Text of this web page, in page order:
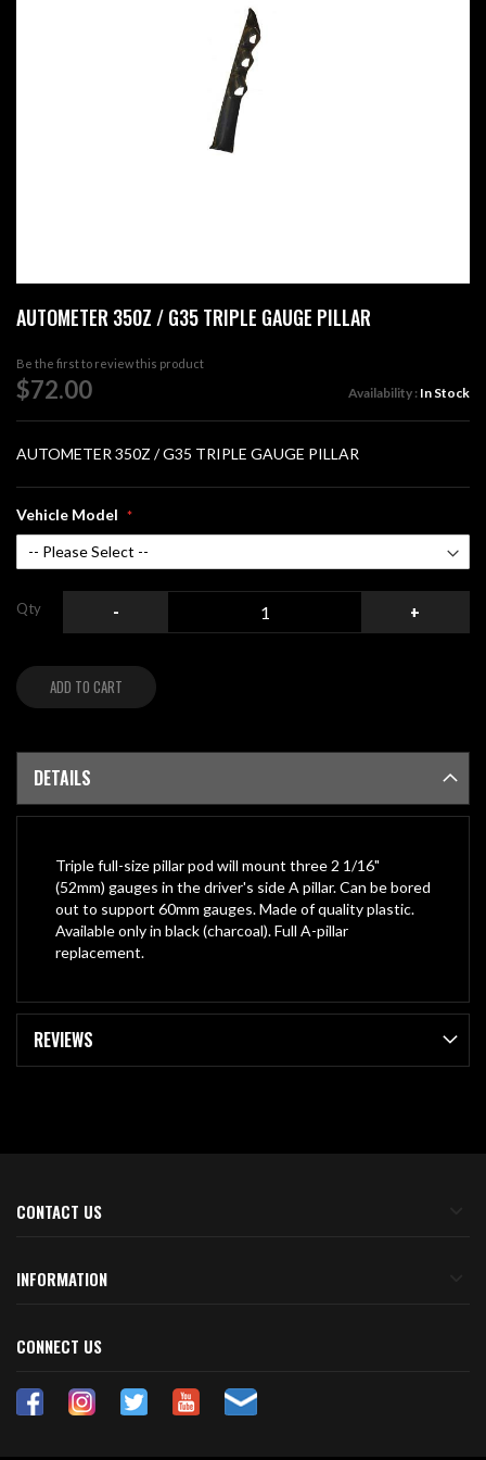
to
beginning
of
the
images
gallery
AUTOMETER 350Z / G35 TRIPLE GAUGE PILLAR
Be the first to review this product
$72.00 Availability : In Stock
AUTOMETER 350Z / G35 TRIPLE GAUGE PILLAR
Vehicle Model
Qty - +
ADD TO CART
DETAILS
Triple full-size pillar pod will mount three 2 1/16"
(52mm) gauges in the driver's side A pillar. Can be bored
out to support 60mm gauges. Made of quality plastic.
Available only in black (charcoal). Full A-pillar
replacement.
REVIEWS
CONTACT US
INFORMATION
CONNECT US